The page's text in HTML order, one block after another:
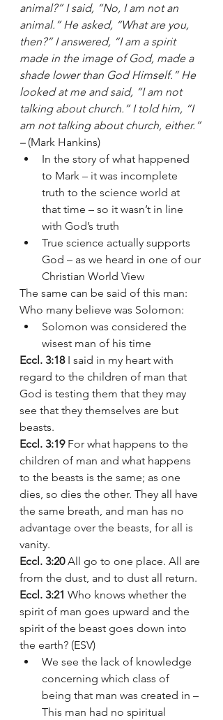
animal?” I said, “No, I am not an
animal.” He asked, “What are you,
then?” I answered, “I am a spirit
made in the image of God, made a
shade lower than God Himself.” He
looked at me and said, “I am not
talking about church.” I told him, “I
am not talking about church, either.”
– (Mark Hankins)
In the story of what happened
to Mark – it was incomplete
truth to the science world at
that time – so it wasn’t in line
with God’s truth
True science actually supports
God – as we heard in one of our
Christian World View
The same can be said of this man:
Who many believe was Solomon:
Solomon was considered the
wisest man of his time
Eccl. 3:18 I said in my heart with
regard to the children of man that
God is testing them that they may
see that they themselves are but
beasts.
Eccl. 3:19 For what happens to the
children of man and what happens
to the beasts is the same; as one
dies, so dies the other. They all have
the same breath, and man has no
advantage over the beasts, for all is
vanity.
Eccl. 3:20 All go to one place. All are
from the dust, and to dust all return.
Eccl. 3:21 Who knows whether the
spirit of man goes upward and the
spirit of the beast goes down into
the earth? (ESV)
We see the lack of knowledge
concerning which class of
being that man was created in –
This man had no spiritual